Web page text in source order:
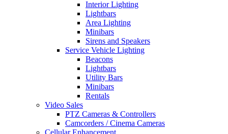
Interior Lighting
Lightbars
Area Lighting
Minibars
Sirens and Speakers
Service Vehicle Lighting
Beacons
Lightbars
Utility Bars
Minibars
Rentals
Video Sales
PTZ Cameras & Controllers
Camcorders / Cinema Cameras